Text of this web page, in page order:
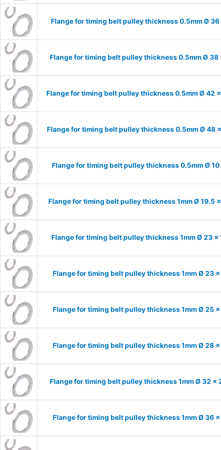
Flange for timing belt pulley thickness 0.5mm Ø 36
Flange for timing belt pulley thickness 0.5mm Ø 38
Flange for timing belt pulley thickness 0.5mm Ø 42
Flange for timing belt pulley thickness 0.5mm Ø 48
Flange for timing belt pulley thickness 0.5mm Ø 10
Flange for timing belt pulley thickness 1mm Ø 19.5
Flange for timing belt pulley thickness 1mm Ø 23 x
Flange for timing belt pulley thickness 1mm Ø 23
Flange for timing belt pulley thickness 1mm Ø 25
Flange for timing belt pulley thickness 1mm Ø 28
Flange for timing belt pulley thickness 1mm Ø 32 x
Flange for timing belt pulley thickness 1mm Ø 36